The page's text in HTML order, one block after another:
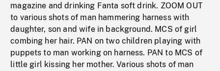
magazine and drinking Fanta soft drink. ZOOM OUT
to various shots of man hammering harness with
daughter, son and wife in background. MCS of girl
combing her hair. PAN on two children playing with
puppets to man working on harness. PAN to MCS of
little girl kissing her mother. Various shots of man